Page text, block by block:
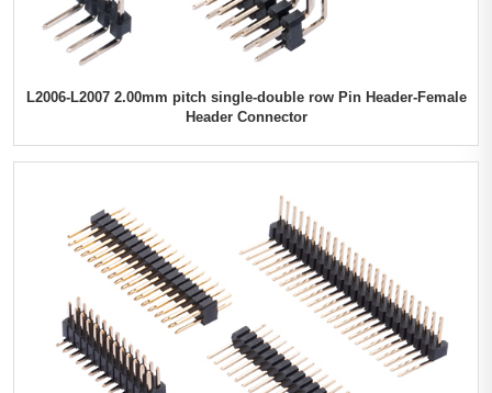
L2006-L2007 2.00mm pitch single-double row Pin Header-Female
Header Connector